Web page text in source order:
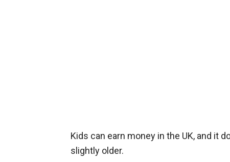
Kids can earn money in the UK, and it
slightly older.